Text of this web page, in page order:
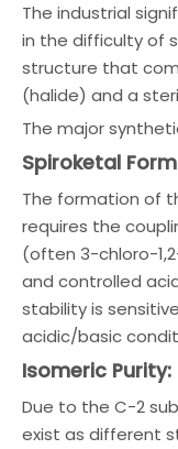
The industrial
in the difficulty of
structure that
(halide) and a
The major
Spiroketal
The formation of
requires the
(often 3-chloro-
and controlled
stability is
acidic/basic
Isomeric Purity:
Due to the C-2
exist as different